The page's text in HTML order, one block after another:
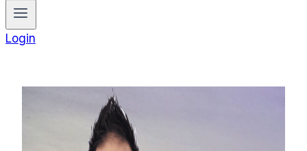
Login